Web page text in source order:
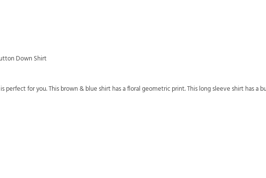
Down Shirt
perfect for you. This brown & blue shirt has a floral geometric print. This long sleeve shirt has a